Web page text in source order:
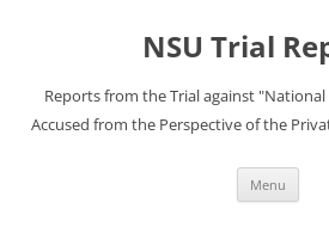
NSU Trial
Reports from the Trial against
Accused from the Perspective of the
Menu